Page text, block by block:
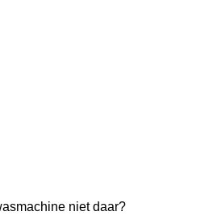
niet daar?